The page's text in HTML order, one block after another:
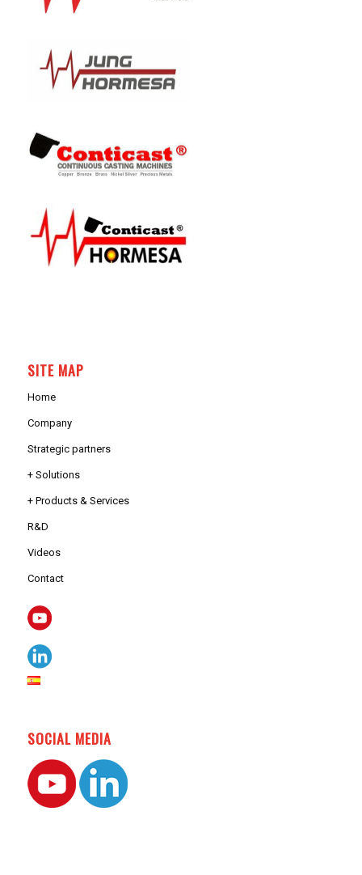
SITE MAP
Home
Company
Strategic partners
+ Solutions
+ Products & Services
R&D
Videos
Contact
SOCIAL MEDIA